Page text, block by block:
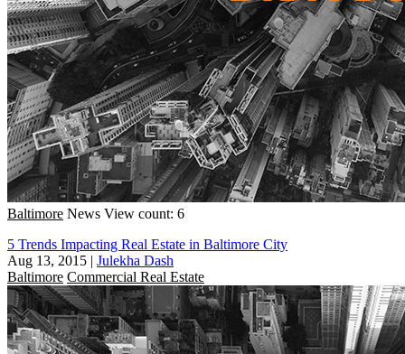
Baltimore News View count: 6
5 Trends Impacting Real Estate in Baltimore City
Aug 13, 2015 | Julekha Dash
Baltimore Commercial Real Estate